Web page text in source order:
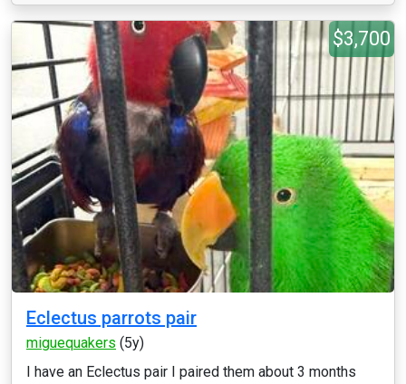
$3,700
Eclectus parrots pair
miguequakers (5y)
I have an Eclectus pair I paired them about 3 months